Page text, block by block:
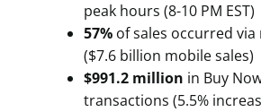
peak hours (8-10 PM EST)
57%of sales occurred via
($7.6 billion mobile sales)
$991.2 million in Buy
transactions (5.5%